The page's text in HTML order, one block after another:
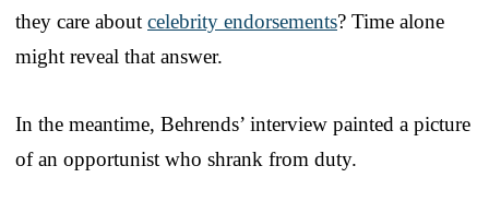
they care about celebrity endorsements? Time alone
might reveal that answer.
In the meantime, Behrends’ interview painted a picture
of an opportunist who shrank from duty.